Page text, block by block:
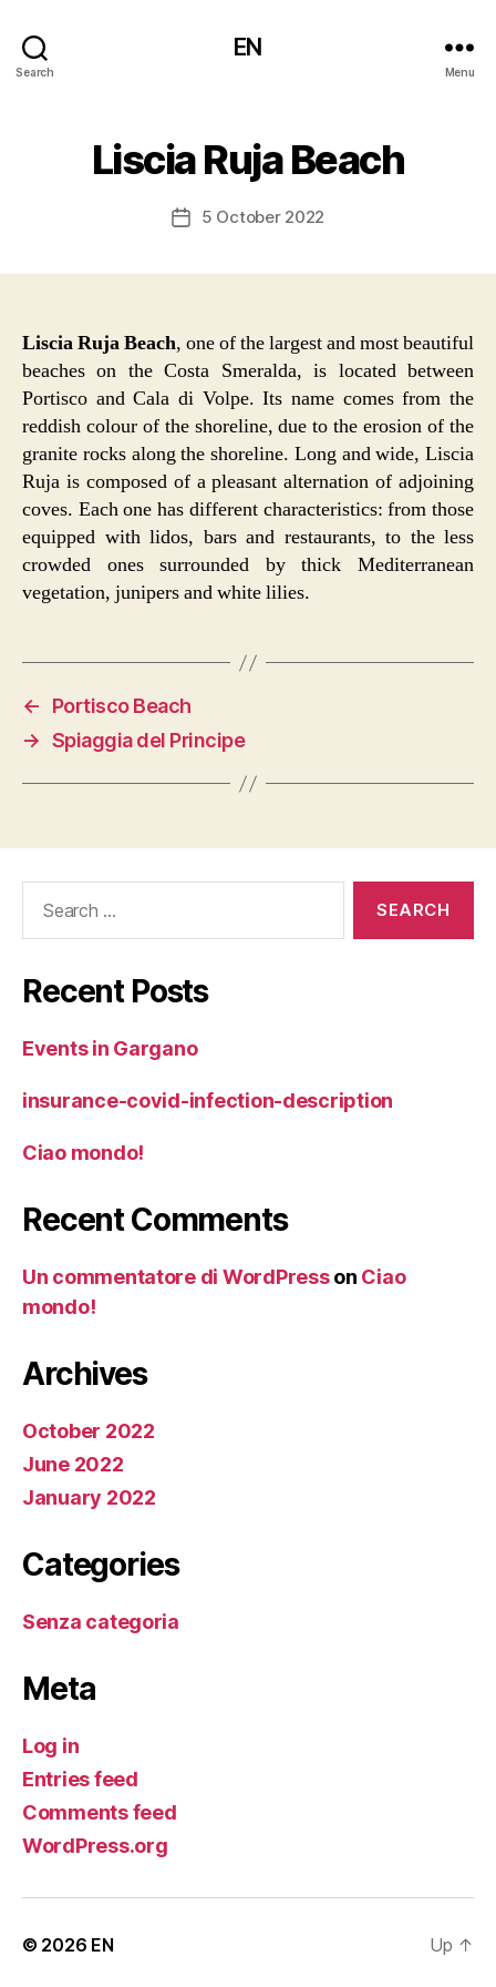
Search
EN
Menu
Liscia Ruja Beach
Post5 October 2022
Liscia Ruja Beach, one of the largest and most beautiful
beaches on the Costa Smeralda, is located between
Portisco and Cala di Volpe. Its name comes from the
reddish colour of the shoreline, due to the erosion of the
granite rocks along the shoreline. Long and wide, Liscia
Ruja is composed of a pleasant alternation of adjoining
coves. Each one has different characteristics: from those
equipped with lidos, bars and restaurants, to the less
crowded ones surrounded by thick Mediterranean
vegetation, junipers and white lilies.
←
Portisco Beach
→ Spiaggia del Principe
Recent Posts
Events in Gargano
insurance-covid-infection-description
Ciao mondo!
Recent Comments
Un commentatore di WordPresson Ciao
mondo!
Archives
October 2022
June 2022
January 2022
Categories
Senza categoria
Meta
Log in
Entries feed
Comments feed
WordPress.org
© 2026 EN Up ↑